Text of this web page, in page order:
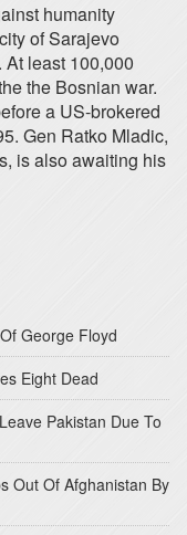
humanity
of Sarajevo
least 100,000
the Bosnian war.
a US-brokered
Gen Ratko Mladic,
is also awaiting his
George Floyd
Eight Dead
Pakistan Due To
Out Of Afghanistan By